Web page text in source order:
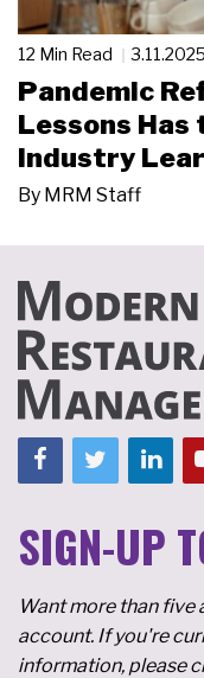
12 Min Read 3.11.2025
Pandemic
Lessons
Industry
By MRM Staff
SIGN-UP
Want more than five
account. If you're
information, please